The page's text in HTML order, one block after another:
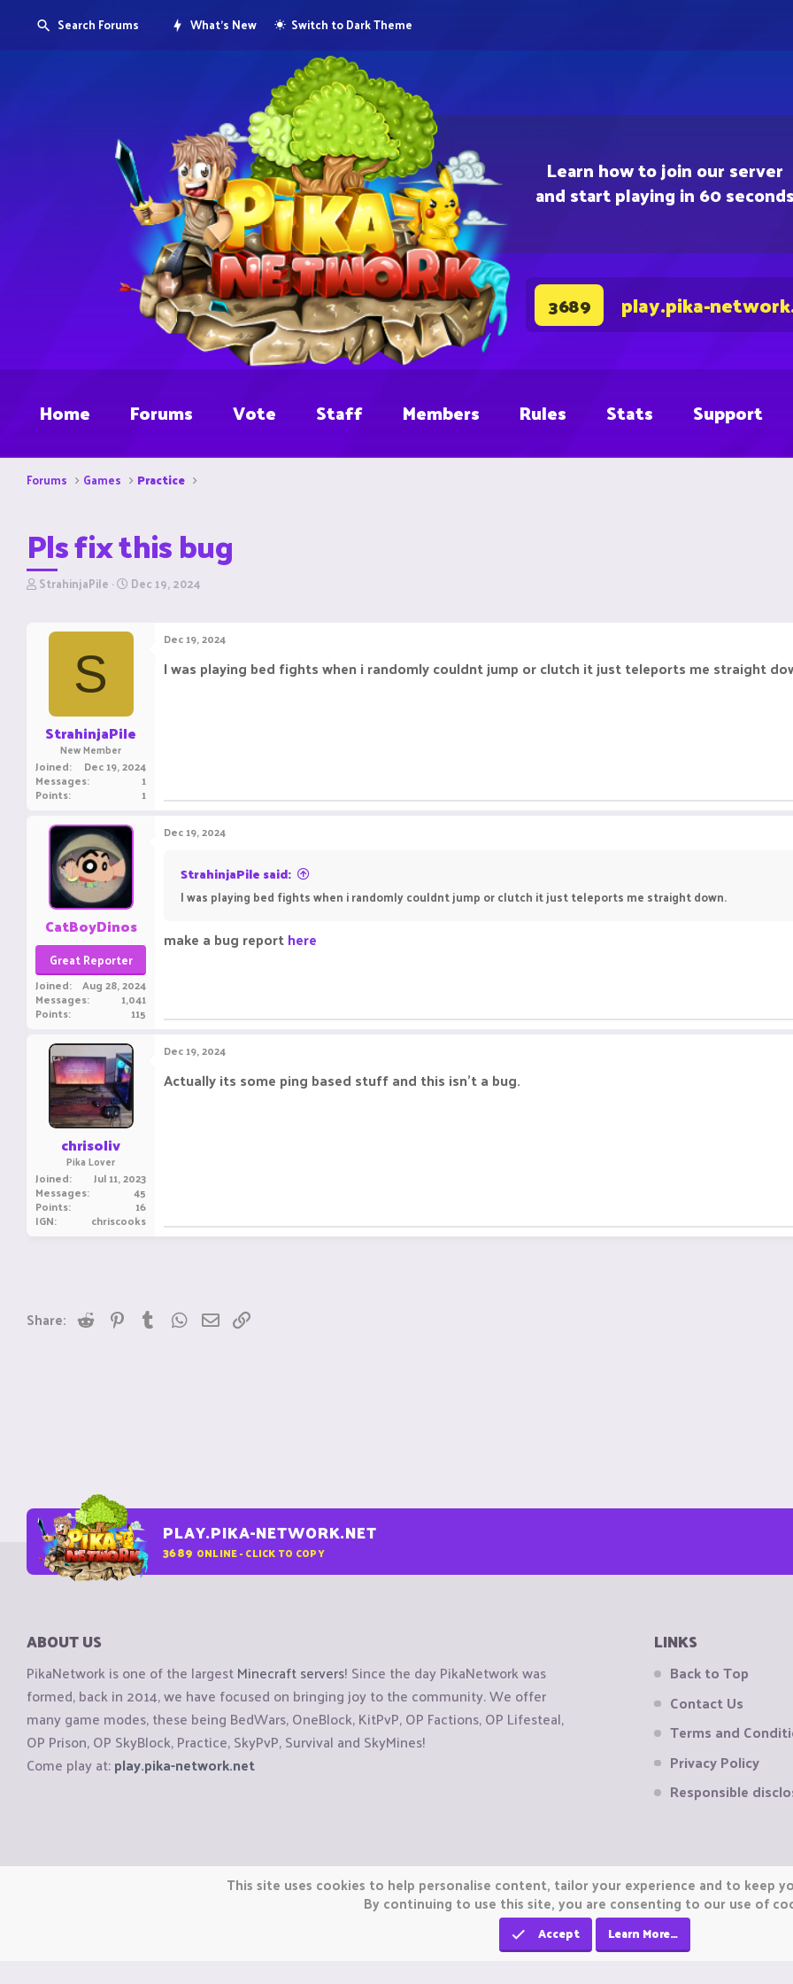
Learn how to join our server
and start playing in 60 seconds
3689 play.pika-
Search Forums What's New Switch to Dark Theme
Home Forums Vote Staff Members Rules Stats Support
Forums Games Practice
Pls fix this bug
T
r
StrahinjaPile S
r
e
Dec 19, 2024
S
StrahinjaPile
New Member
Joined Dec 19, 2024
Messages 1
Points 1
Dec 19, 2024
I was playing bed fights when i randomly couldnt jump or clutch it just teleports me straight
CatBoyDinos
Great Reporter
Joined Aug 28, 2024
Messages 1,041
Points 115
Dec 19, 2024
StrahinjaPile said:
I was playing bed fights when i randomly couldnt jump or clutch it just teleports me straight down.
make a bug reporthere
chrisoliv
Pika Lover
Joined Jul 11, 2023
Messages 45
Points 16
IGN chriscooks
Dec 19, 2024
Actually its some ping based stuff and this isn't a bug.
Share: Reddit PinterestTumblrWhatsApp
Email
PLAY.PIKA-NETWORK.NET
3689 ONLINE - CLICK TO COPY
ABOUT US
PikaNetwork is one of the largestMinecraft servers! Since the day PikaNetwork was
formed, back in 2014, we have focused on bringing joy to the community. We offer
many game modes, these being BedWars, OneBlock, KitPvP, OP Factions, OP Lifesteal,
OP Prison, OP SkyBlock, Practice, SkyPvP, Survival and SkyMines!
Come play at:play.pika-network.net
LINKS
Back to Top
Contact Us
Terms and
Privacy Policy
Responsible
Copyright © CraftiGames B.V. 2026
We are not affiliated with Mojang or Minecraft.This site uses cookies to help personalise content, tailor your experience and to keep
By continuing to use this site, you are consenting to our use of
Accept Learn More…